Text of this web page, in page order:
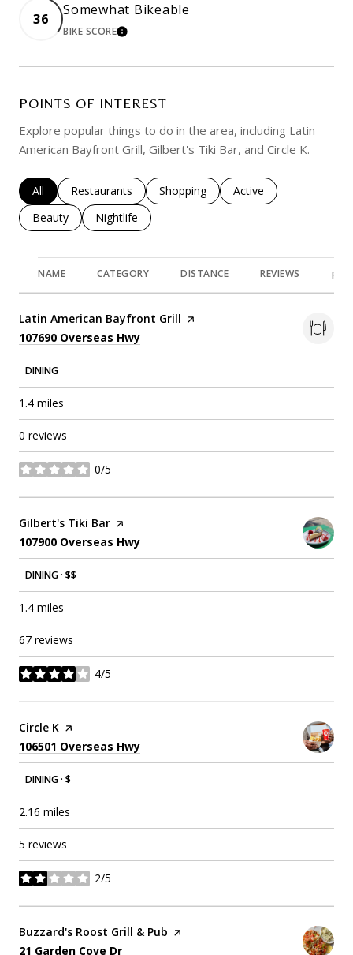
36
Somewhat Bikeable
BIKE SCORELEARN MORE
POINTS OF INTEREST
Explore popular things to do in the area, including Latin
American Bayfront Grill, Gilbert's Tiki Bar, and Circle K.
Search businesses related to
All Search businesses related to
Restaurants Search businesses related to
Shopping Search businesses
Active
Search businesses related to
Beauty Search businesses related to
Nightlife
NAME CATEGORY DISTANCE REVIEWS
Visit the
Latin American Bayfront Grill page on Yelp
Search
107690 Overseas Hwy
DINING
1.4 miles
0 reviews
0/5
stars
Visit the
Gilbert's Tiki Bar page on Yelp
Search
107900 Overseas Hwy
DINING · $$
1.4 miles
67 reviews
4/5
stars
Visit the
Circle K page on Yelp
Search
106501 Overseas Hwy
DINING · $
2.16 miles
5 reviews
2/5
stars
Visit the
Buzzard's Roost Grill & Pub page on Yelp
Search
21 Garden Cove Dr